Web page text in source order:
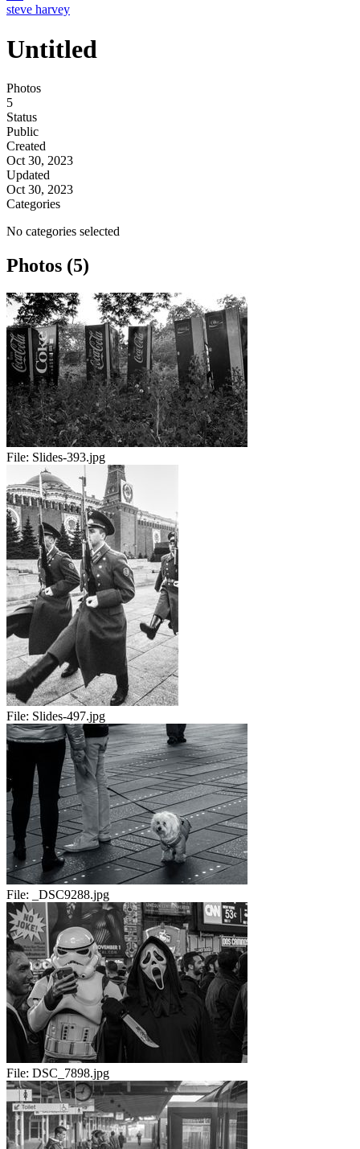
steve harvey
Untitled
Photos
5
Status
Public
Created
Oct 30, 2023
Updated
Oct 30, 2023
Categories
No categories selected
Photos (5)
File: Slides-393.jpg
File: Slides-497.jpg
File: _DSC9288.jpg
File: DSC_7898.jpg